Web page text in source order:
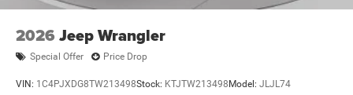
2026 Jeep Wrangler
Special Offer Price Drop
VIN: 1C4PJXDG8TW213498Stock: KTJTW213498 Model: JLJL74